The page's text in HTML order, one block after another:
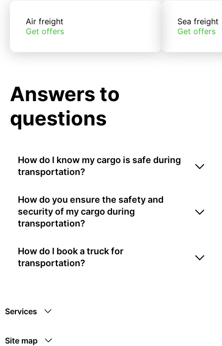
Air freight
Get offers
Sea freight
Get offers
Answers to
questions
How do I know my cargo is safe during
transportation?
How do you ensure the safety and
security of my cargo during
transportation?
How do I book a truck for
transportation?
Services
Site map